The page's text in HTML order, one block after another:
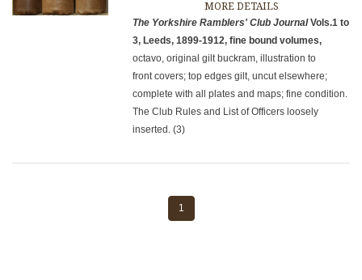
MORE DETAILS
The Yorkshire Ramblers' Club JournalVols.1 to
3, Leeds, 1899-1912, fine bound volumes,
octavo, original gilt buckram, illustration to
front covers; top edges gilt, uncut elsewhere;
complete with all plates and maps; fine condition.
The Club Rules and List of Officers loosely
inserted. (3)
1